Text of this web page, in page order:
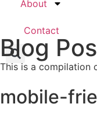
About
Contact
Blog
This is a compilation
mobile-